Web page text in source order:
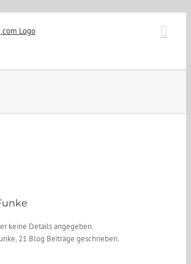
keine Details angegeben.
21 Blog Beiträge geschrieben.